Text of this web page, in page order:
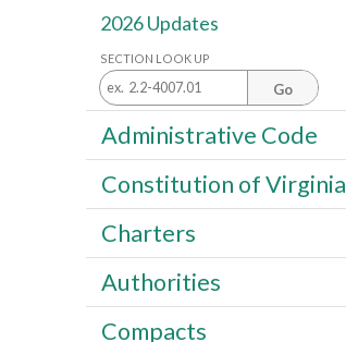
2026 Updates
SECTION LOOK UP
Go
Administrative Code
Constitution of Virginia
Charters
Authorities
Compacts